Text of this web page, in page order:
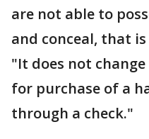
are not able to
and conceal, that
"It does not
for purchase of a
through a check."